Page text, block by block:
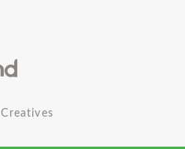
Creatives